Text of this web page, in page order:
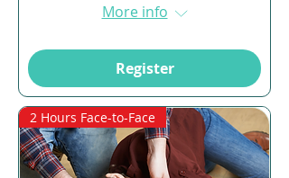
More info
Register
2 Hours Face-to-Face